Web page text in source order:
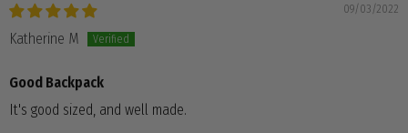
09/03/2022
Katherine M
Good Backpack
It's good sized, and well made.